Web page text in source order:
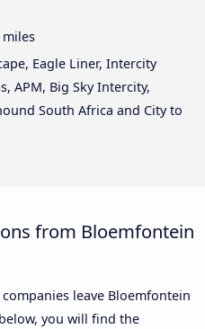
miles
Eagle Liner, Intercity
APM, Big Sky Intercity,
South Africa and City to
from Bloemfontein
leave Bloemfontein
you will find the